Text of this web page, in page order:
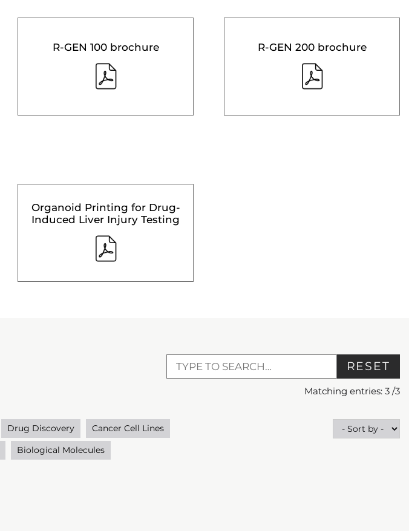
R-GEN 100 brochure R-GEN 200 brochure
Organoid Printing for Drug-
Induced Liver Injury Testing
RESET
Matching entries: 3 /3
Drug Discovery
Cancer Cell Lines
Biological Molecules